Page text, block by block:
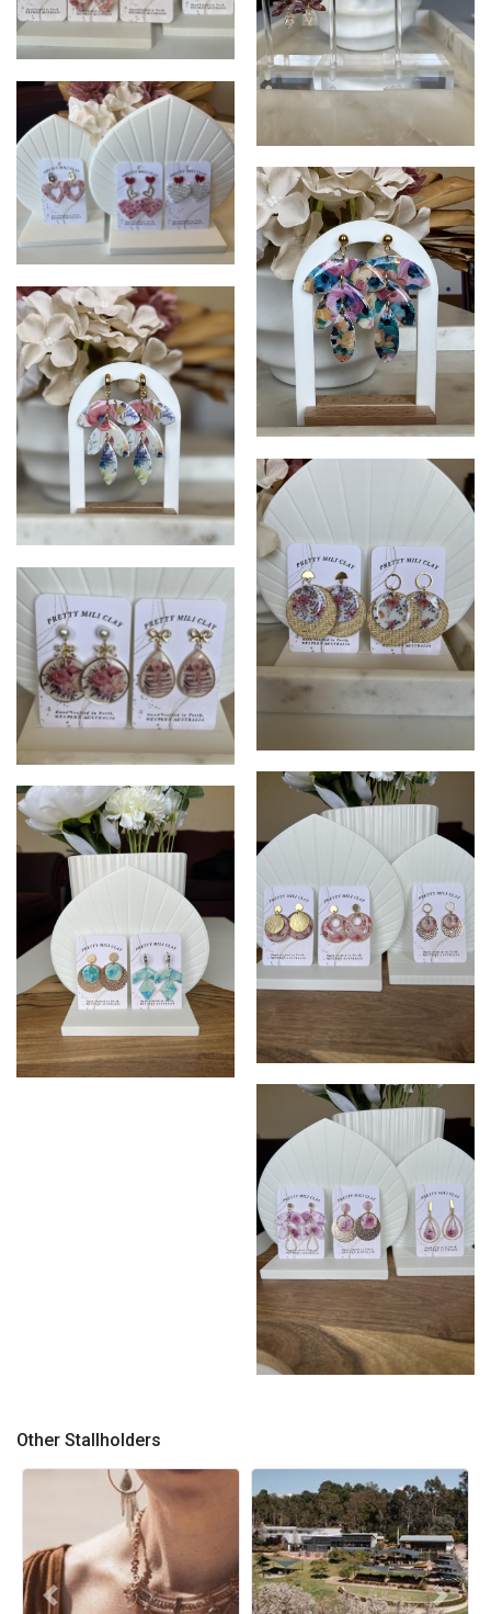
PrettyMiliClay
PrettyMiliClay
PrettyMiliClay
Pretty Mili Clay
Petty Mili Clay
Pretty Mili Clay
Pretty Mili Clay
Pretty Mili Clay
Other Stallholders
Previous Next